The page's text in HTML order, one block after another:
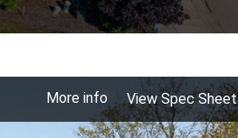
More info View Spec Sheet